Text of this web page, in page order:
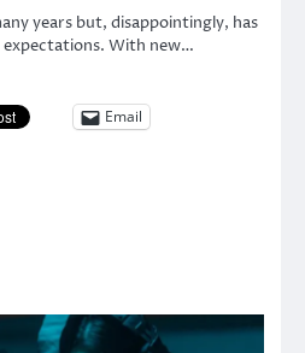
years but, disappointingly, has
With new…
Email